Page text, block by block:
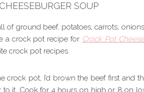
CHEESEBURGER SOUP
of ground beef, potatoes, carrots,
a crock pot recipe for Crock Pot
crock pot recipes.
crock pot, I’d brown the beef first and
to it. Cook for 4 hours on high or 8 on